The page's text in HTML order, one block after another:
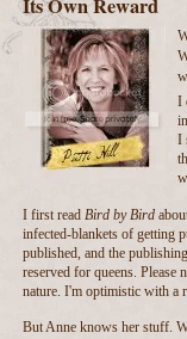
Its Own Reward
I
I
I first read Bird by Bird
infected-blankets of getting
published, and the
reserved for queens. Please
nature. I'm optimistic with a
But Anne knows her stuff.